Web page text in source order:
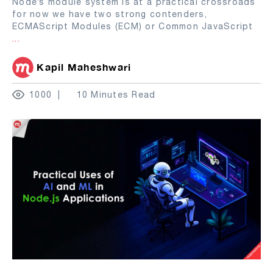
for now we have two strong contenders,
ECMAScript Modules (ECM) or Common JavaScript
...
Kapil Maheshwari
1000 10 Minutes Read